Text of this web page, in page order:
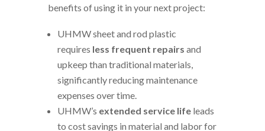
benefits of using it in your next project:
UHMW sheet and rod plastic
requires less frequent repairs and
upkeep than traditional materials,
significantly reducing maintenance
expenses over time.
UHMW’s extended service lifeleads
to cost savings in material and labor for